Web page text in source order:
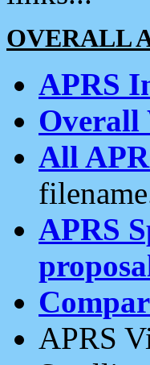
OVERALL
APRS
Overall
All
APRS
APRS